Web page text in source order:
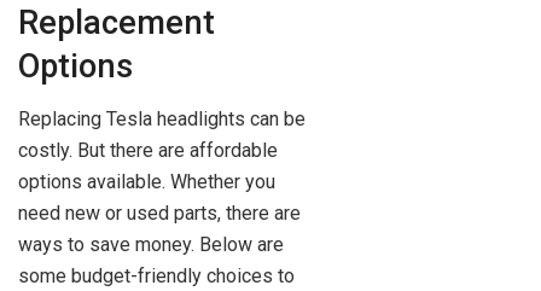
Replacement
Options
Replacing Tesla headlights can be
costly. But there are affordable
options available. Whether you
need new or used parts, there are
ways to save money. Below are
some budget-friendly choices to